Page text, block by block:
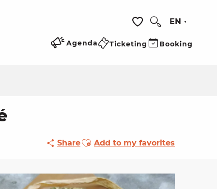
Voir les favoris
EN
Agenda Ticketing Booking
ShareAjouter aux favoris
Add to my favorites